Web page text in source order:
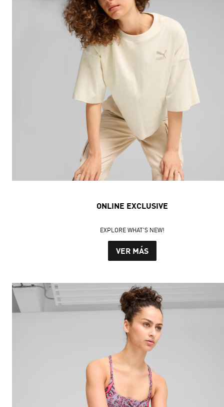
ONLINE EXCLUSIVE
EXPLORE WHAT'S NEW!
VER MÁS